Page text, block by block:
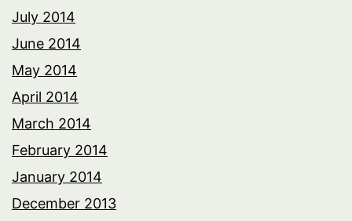
July 2014
June 2014
May 2014
April 2014
March 2014
February 2014
January 2014
December 2013